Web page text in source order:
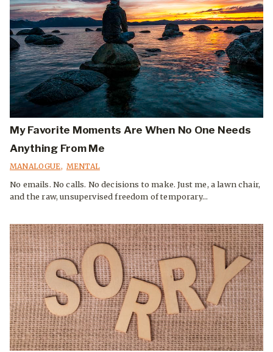
My Favorite Moments Are When No One Needs
Anything From Me
MANALOGUE, MENTAL
No emails. No calls. No decisions to make. Just me, a lawn chair,
and the raw, unsupervised freedom of temporary...